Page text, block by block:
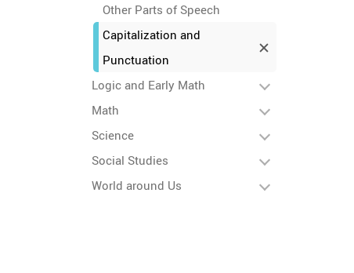
Other Parts of Speech
Capitalization and
Punctuation
Logic and Early Math
Math
Science
Social Studies
World around Us